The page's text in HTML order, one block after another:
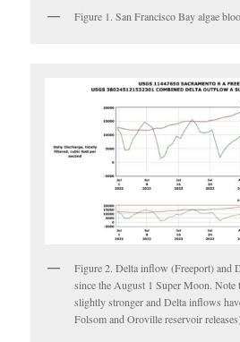
Figure 1. San Francisco Bay algae
Figure 2. Delta inflow (Freeport) and
since the August 1 Super Moon. Note
slightly stronger and Delta inflows
Folsom and Oroville reservoir